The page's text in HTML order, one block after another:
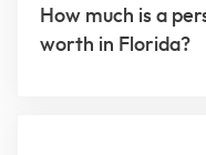
How much is a
worth in Florida?